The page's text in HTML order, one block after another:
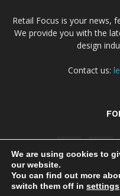
Retail Focus is your news,
We provide you with the
design
Contact us:
Cookie Policy
We are using cookies to
our website.
You can find out more
switch them off in settings